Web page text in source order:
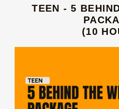
TEEN - 5
(10